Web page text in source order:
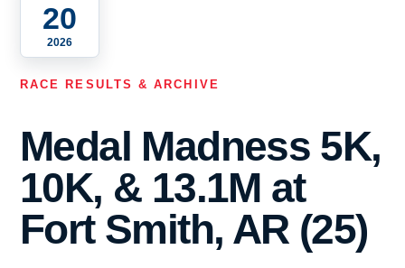
20
2026
RACE RESULTS & ARCHIVE
Medal Madness 5K,
10K, & 13.1M at
Fort Smith, AR (25)